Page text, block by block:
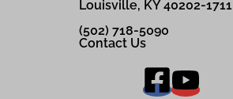
Louisville, KY 40202-1711
(502) 718-5090
Contact Us